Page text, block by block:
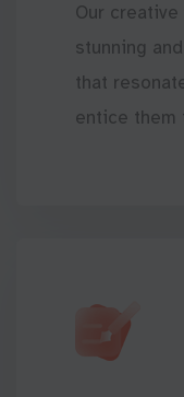
Our
stunning
that
entice them